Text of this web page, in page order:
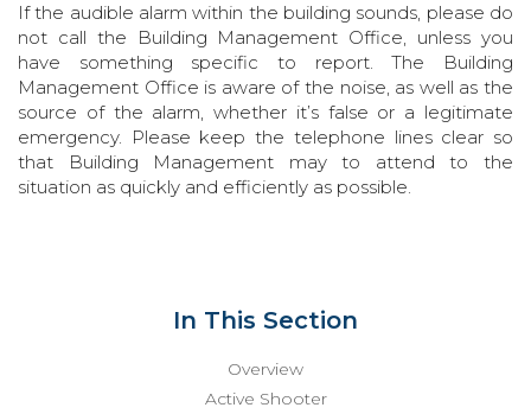
If the audible alarm within the building sounds, please do
not call the Building Management Office, unless you
have something specific to report. The Building
Management Office is aware of the noise, as well as the
source of the alarm, whether it’s false or a legitimate
emergency. Please keep the telephone lines clear so
that Building Management may to attend to the
situation as quickly and efficiently as possible.
In This Section
Overview
Active Shooter